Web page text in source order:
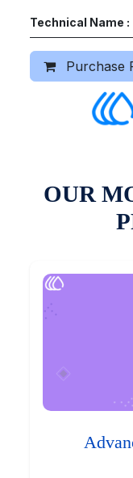
Technical Name :
Purchase
OUR